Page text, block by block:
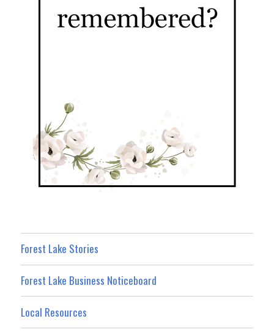
Forest Lake Stories
Forest Lake Business Noticeboard
Local Resources